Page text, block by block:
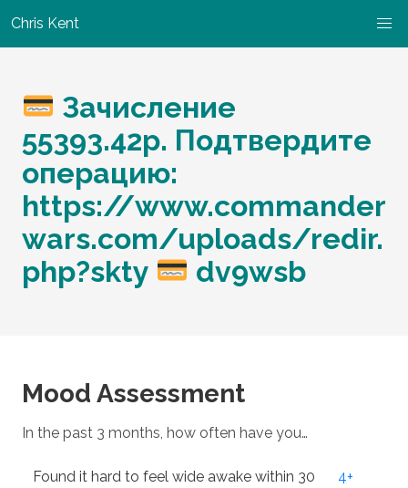
Chris Kent
Зачисление
55393.42р. Подтвердите
операцию:
https://www.commander
wars.com/uploads/redir.
php?skty
dv9wsb
Mood Assessment
In the past 3 months, how often have you…
Found it hard to feel wide awake within 30
4+